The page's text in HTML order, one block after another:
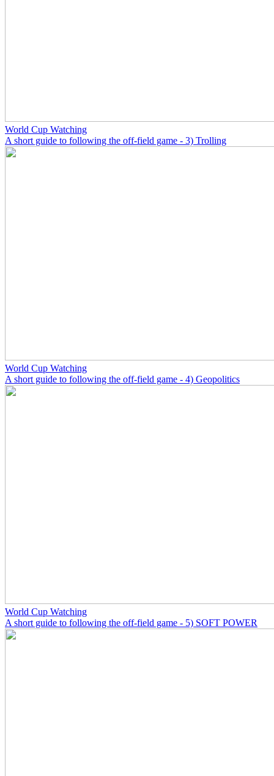
World Cup Watching
A short guide to following the off-field game - 3) Trolling
World Cup Watching
A short guide to following the off-field game - 4) Geopolitics
World Cup Watching
A short guide to following the off-field game - 5) SOFT POWER